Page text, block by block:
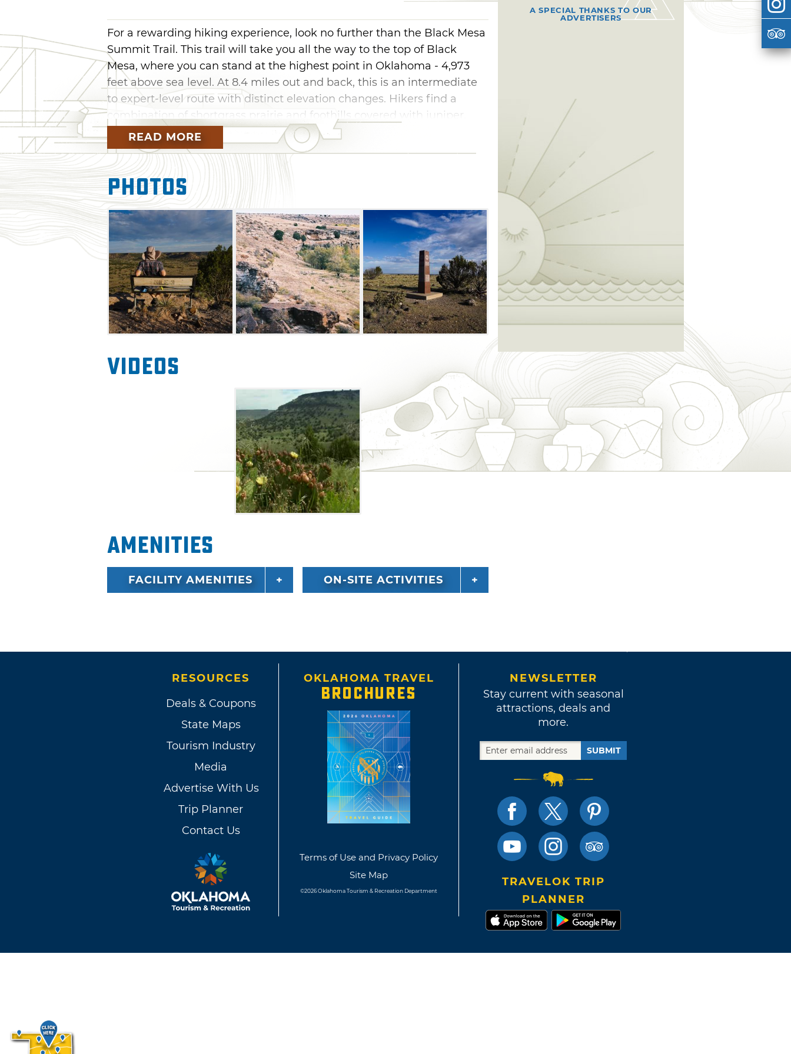
For a rewarding hiking experience, look no further than the Black Mesa
Summit Trail. This trail will take you all the way to the top of Black
Mesa, where you can stand at the highest point in Oklahoma - 4,973
feet above sea level. At 8.4 miles out and back, this is an intermediate
to expert-level route with distinct elevation changes. Hikers find a
combination of shortgrass prairie and foothills covered with juniper,
shrub oak and cacti.
From the trailhead, head west, starting on a relatively flat stretch. The
trail will stay flat, then start to slightly curve around to the southwest. At
this point, the terrain becomes rocky, and you will begin to ascend the
side of the mesa. About two miles into the trail, make a sharp turn,
entering a series of switchbacks as you begin the 600-foot climb up the
mesa. When you reach the top of the mesa, you'll begin the one-mile
stretch to the summit marker. The trail will lead you to a granite
monument that marks the Black Mesa summit and the highest point
in the state. Take in the stunning view from the top, where you can see
New Mexico and Colorado in the distance.
READ MORE
Photos
Videos
Amenities
FACILITY AMENITIES ON-SITE ACTIVITIES
A SPECIAL THANKS TO OUR
ADVERTISERS
RESOURCES
Deals & Coupons
State Maps
Tourism Industry
Media
Advertise With Us
Trip Planner
Contact Us
OKLAHOMA TRAVEL
BROCHURES
Terms of Use and Privacy Policy
Site Map
©2026 Oklahoma Tourism & Recreation Department
NEWSLETTER
Stay current with seasonal
attractions, deals and
more.
SUBMIT
TRAVELOK TRIP
PLANNER